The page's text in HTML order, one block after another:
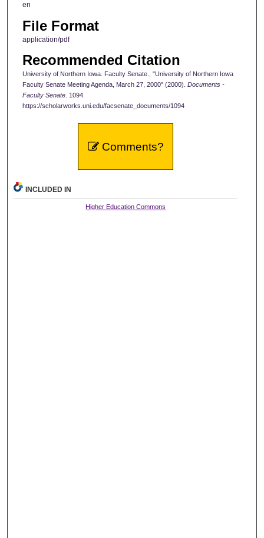
en
File Format
application/pdf
Recommended Citation
University of Northern Iowa. Faculty Senate., "University of Northern Iowa
Faculty Senate Meeting Agenda, March 27, 2000" (2000). Documents -
Faculty Senate. 1094.
https://scholarworks.uni.edu/facsenate_documents/1094
Comments?
INCLUDED IN
Higher Education Commons